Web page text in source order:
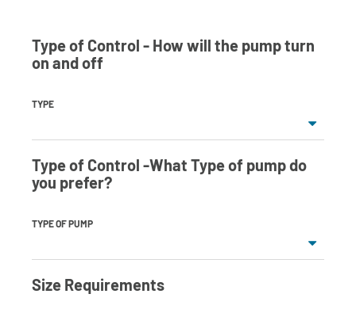
Type of Control - How will the pump turn
on and off
TYPE
Type of Control -What Type of pump do
you prefer?
TYPE OF PUMP
Size Requirements